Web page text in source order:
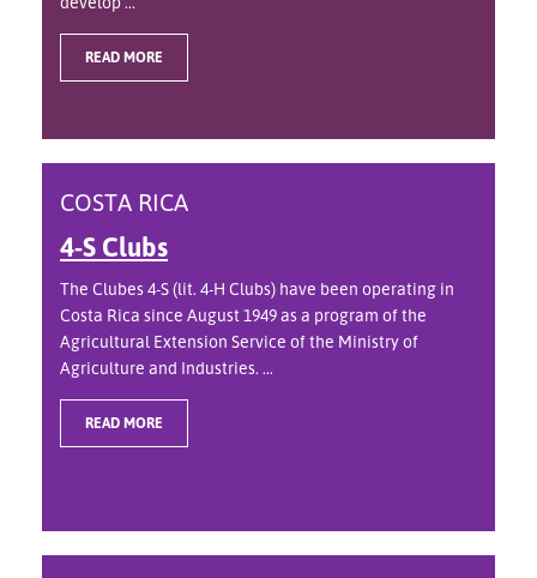
READ MORE
COSTA RICA
4-S Clubs
The Clubes 4-S (lit. 4-H Clubs) have been operating in
Costa Rica since August 1949 as a program of the
Agricultural Extension Service of the Ministry of
Agriculture and Industries. ...
READ MORE